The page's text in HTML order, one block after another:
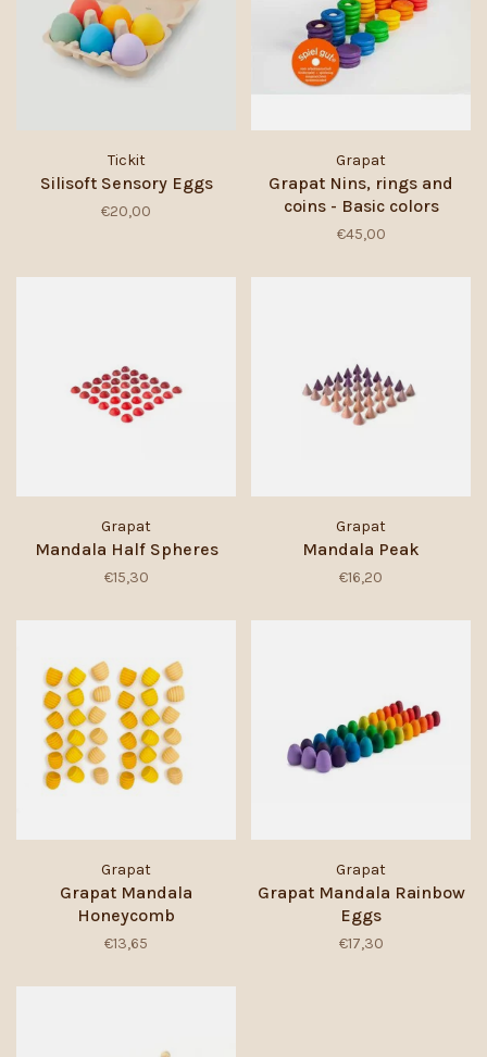
Tickit
Silisoft Sensory Eggs
€20,00
Grapat
Grapat Nins, rings and
coins - Basic colors
€45,00
Grapat
Mandala Half Spheres
€15,30
Grapat
Mandala Peak
€16,20
Grapat
Grapat Mandala
Honeycomb
€13,65
Grapat
Grapat Mandala Rainbow
Eggs
€17,30